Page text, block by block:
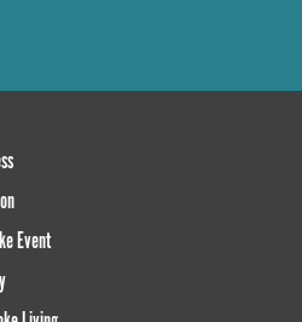
Event